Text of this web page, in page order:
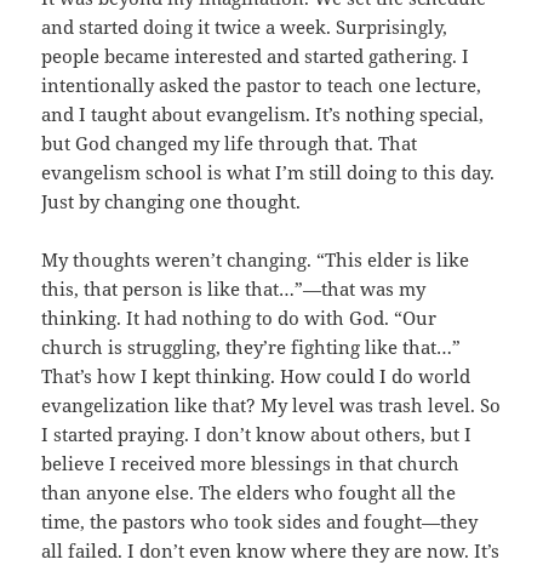
and started doing it twice a week. Surprisingly,
people became interested and started gathering. I
intentionally asked the pastor to teach one lecture,
and I taught about evangelism. It’s nothing special,
but God changed my life through that. That
evangelism school is what I’m still doing to this day.
Just by changing one thought.
My thoughts weren’t changing. “This elder is like
this, that person is like that…”—that was my
thinking. It had nothing to do with God. “Our
church is struggling, they’re fighting like that…”
That’s how I kept thinking. How could I do world
evangelization like that? My level was trash level. So
I started praying. I don’t know about others, but I
believe I received more blessings in that church
than anyone else. The elders who fought all the
time, the pastors who took sides and fought—they
all failed. I don’t even know where they are now. It’s